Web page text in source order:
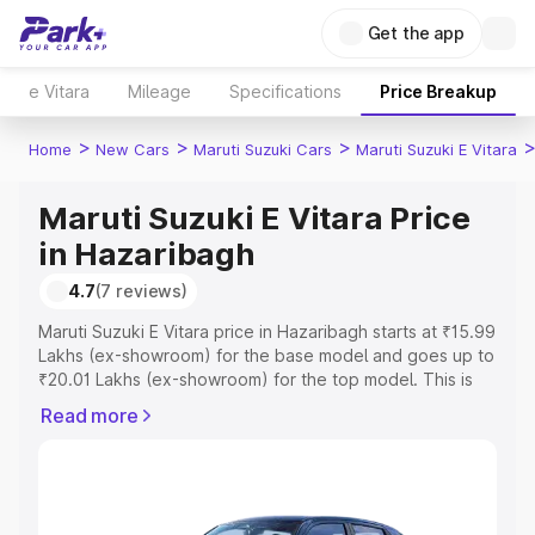
Get the app
e Vitara Mileage Specifications Price Breakup
Home > New Cars > Maruti Suzuki Cars > Maruti Suzuki E Vitara >
Maruti Suzuki E Vitara Price
in Hazaribagh
4.7(7 reviews)
Maruti Suzuki E Vitara price in Hazaribagh starts at ₹15.99
Lakhs (ex-showroom) for the base model and goes up to
₹20.01 Lakhs (ex-showroom) for the top model. This is
includes RTO or Registration Cost, Insurance Cost.
Read more